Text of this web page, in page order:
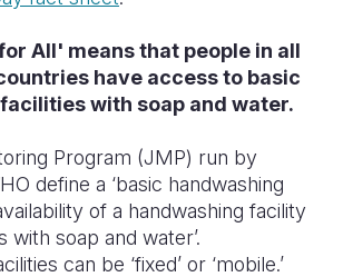
All' means that people in all
have access to basic
with soap and water.
Program (JMP) run by
define a ‘basic handwashing
of a handwashing facility
with soap and water’.
can be ‘fixed’ or ‘mobile.’